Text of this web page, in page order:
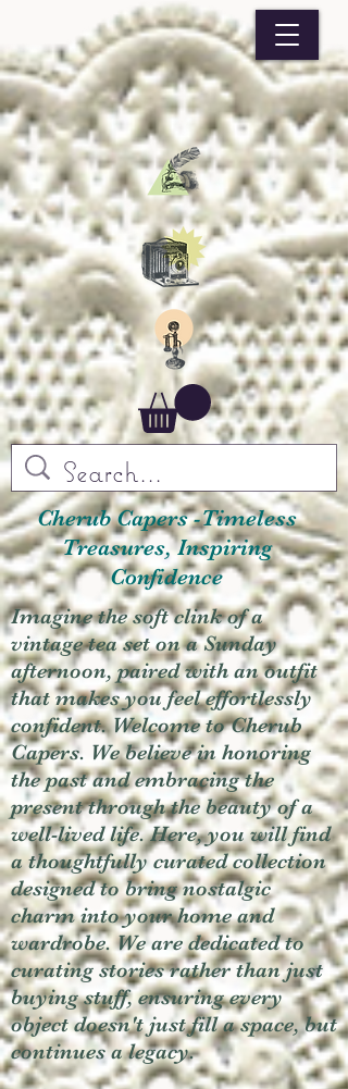
Cherub Capers -Timeless
Treasures, Inspiring
Confidence
Imagine the soft clink of a
vintage tea set on a Sunday
afternoon, paired with an outfit
that makes you feel effortlessly
confident. Welcome to Cherub
Capers. We believe in honoring
the past and embracing the
present through the beauty of a
well-lived life. Here, you will find
a thoughtfully curated collection
designed to bring nostalgic
charm into your home and
wardrobe. We are dedicated to
curating stories rather than just
buying stuff, ensuring every
object doesn't just fill a space, but
continues a legacy.